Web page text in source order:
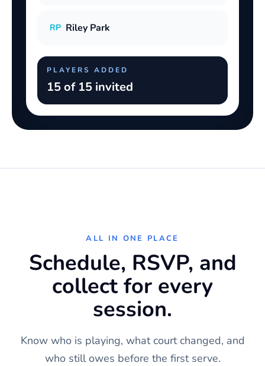
RP Riley Park
PLAYERS ADDED
15 of 15 invited
ALL IN ONE PLACE
Schedule, RSVP, and
collect for every
session.
Know who is playing, what court changed, and
who still owes before the first serve.